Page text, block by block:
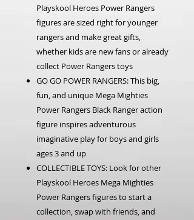
Playskool Heroes Power Rangers
figures are sized right for younger
rangers and make great gifts,
whether kids are new fans or already
collect Power Rangers toys
GO GO POWER RANGERS: This big,
fun, and unique Mega Mighties
Power Rangers Black Ranger action
figure inspires adventurous
imaginative play for boys and girls
ages 3 and up
COLLECTIBLE TOYS: Look for other
Playskool Heroes Mega Mighties
Power Rangers figures to start a
collection, swap with friends, and